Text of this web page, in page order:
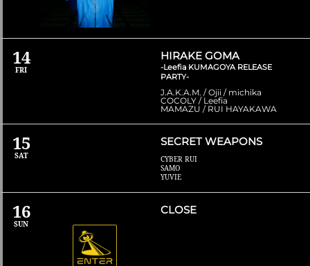
14
FRI
HIRAKE GOMA
-Leefia KUMAGOYA RELEASE
PARTY-
J.A.K.A.M. / Ojii / michika
COCOLY / Leefia
MAMAZU / RUI HAYAKAWA
15
SAT
SECRET WEAPONS
CYBER RUI
SAMO
YUVIE
16
SUN
CLOSE